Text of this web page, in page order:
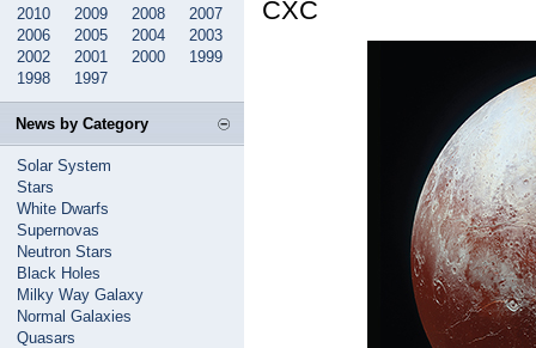
2010
2009 2008
2007
2006
2005 2004
2003
2002
2001 2000
1999
1998
1997
News by Category
Solar System
Stars
White Dwarfs
Supernovas
Neutron Stars
Black Holes
Milky Way Galaxy
Normal Galaxies
Quasars
CXC